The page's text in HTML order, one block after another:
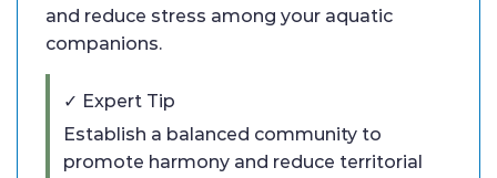
and reduce stress among your aquatic
companions.
✓ Expert Tip
Establish a balanced community to
promote harmony and reduce territorial